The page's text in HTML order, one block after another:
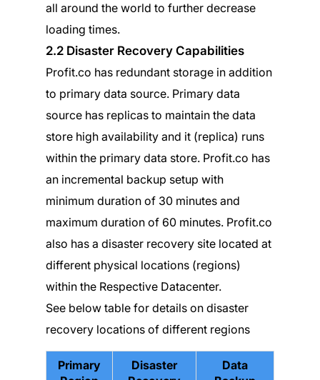
all around the world to further decrease
loading times.
2.2 Disaster Recovery Capabilities
Profit.co has redundant storage in addition
to primary data source. Primary data
source has replicas to maintain the data
store high availability and it (replica) runs
within the primary data store. Profit.co has
an incremental backup setup with
minimum duration of 30 minutes and
maximum duration of 60 minutes. Profit.co
also has a disaster recovery site located at
different physical locations (regions)
within the Respective Datacenter.
See below table for details on disaster
recovery locations of different regions
Primary
Disaster
Data